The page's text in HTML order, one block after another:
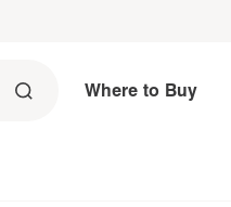
Where to Buy